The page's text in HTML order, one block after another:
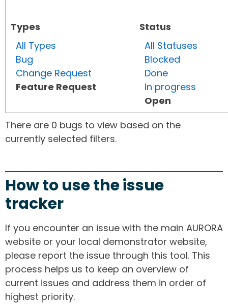
Types
All Types
Bug
Change Request
Feature Request
Status
All Statuses
Blocked
Done
In progress
Open
There are 0 bugs to view based on the
currently selected filters.
How to use the issue
tracker
If you encounter an issue with the main AURORA
website or your local demonstrator website,
please report the issue through this tool. This
process helps us to keep an overview of
current issues and address them in order of
highest priority.